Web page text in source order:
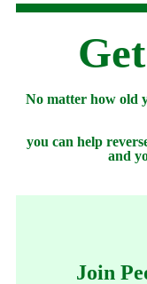
No matter how old
you can help
and
Join